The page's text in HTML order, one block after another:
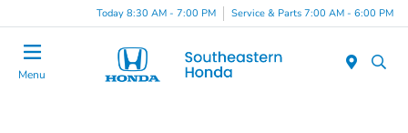
Today 8:30 AM - 7:00 PM Service & Parts 7:00 AM - 6:00 PM
Menu